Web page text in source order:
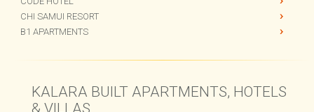
OSHO APARTMENTS
PANU APARTMENTS
CODE HOTEL